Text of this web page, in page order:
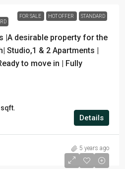
FOR SALE HOT OFFER STANDARD
|A desirable property for the
Studio,1 & 2 Apartments |
to move in | Fully
sqft.
Details
5 years ago